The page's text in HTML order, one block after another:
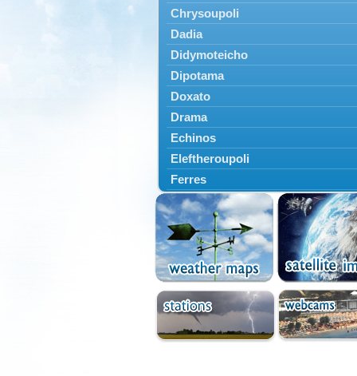
Chrysoupoli
Dadia
Didymoteicho
Dipotama
Doxato
Drama
Echinos
Eleftheroupoli
Ferres
Fillyra
Kato Nevrokopi
Kavala
Kechros
Keramoti
Kipoi
Komotini
Lekani